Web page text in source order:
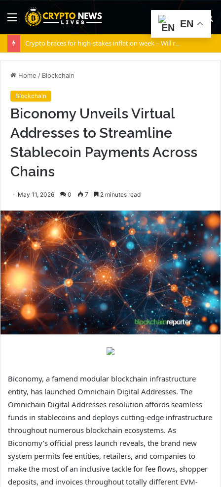
Menu
Home / Blockchain
Blockchain
Biconomy Unveils Virtual
Addresses to Streamline
Stablecoin Payments Across
Chains
May 11, 2026 0 7 2 minutes read
Biconomy, a famend modular blockchain infrastructure
entity, has launched Omnichain Digital Addresses. The
Omnichain Digital Addresses resolution affords seamless
funds in stablecoins and deploys cutting-edge infrastructure
throughout numerous blockchain ecosystems. As
Biconomy’s official press launch reveals, the brand new
system permits fee entities, retailers, and companies to
make the most of an inclusive tackle for fee flows, shopper
deposits, and invoices throughout totally different EVM-
EN